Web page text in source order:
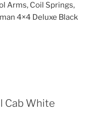
Arms, Coil Springs,
4×4 Deluxe Black
Cab White